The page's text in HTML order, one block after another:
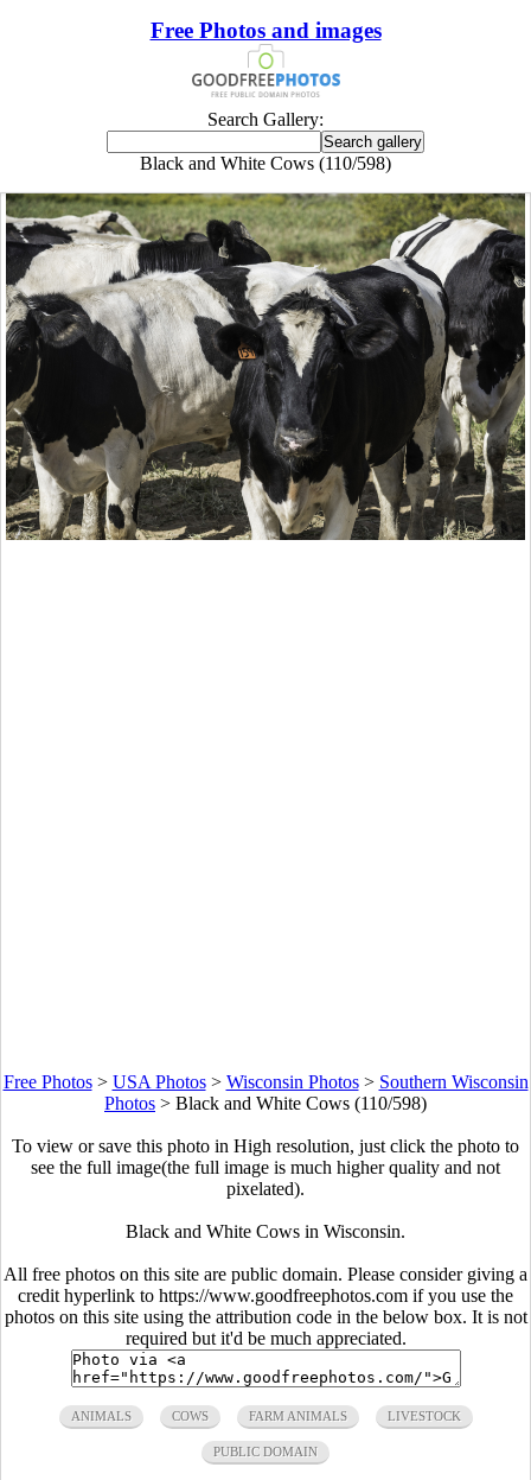
Free Photos and images
Search Gallery:
Black and White Cows (110/598)
Free Photos> USA Photos> Wisconsin Photos> Southern Wisconsin
Photos > Black and White Cows (110/598)
To view or save this photo in High resolution, just click the photo to
see the full image(the full image is much higher quality and not
pixelated).
Black and White Cows in Wisconsin.
All free photos on this site are public domain. Please consider giving a
credit hyperlink to https://www.goodfreephotos.com if you use the
photos on this site using the attribution code in the below box. It is not
required but it'd be much appreciated.
ANIMALS COWS FARM ANIMALS LIVESTOCK
PUBLIC DOMAIN